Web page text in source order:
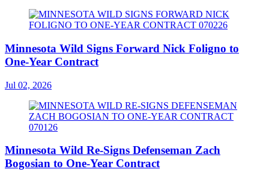
Minnesota Wild Signs Forward Nick Foligno to
One-Year Contract
Jul 02, 2026
Minnesota Wild Re-Signs Defenseman Zach
Bogosian to One-Year Contract